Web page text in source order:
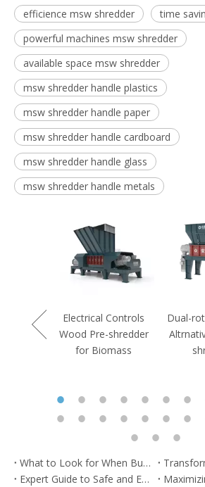
efficience msw shredder
time
powerful machines msw shredder
available space msw shredder
msw shredder handle plastics
msw shredder handle paper
msw shredder handle cardboard
msw shredder handle glass
msw shredder handle metals
Electrical Controls
Wood Pre-shredder
for Biomass
Dual-
What to Look for When Buying a Car Shredder: Expert Tips & Advantages
Expert Guide to Safe and Effective Hazardous Waste Disposal in the Shredder Industry